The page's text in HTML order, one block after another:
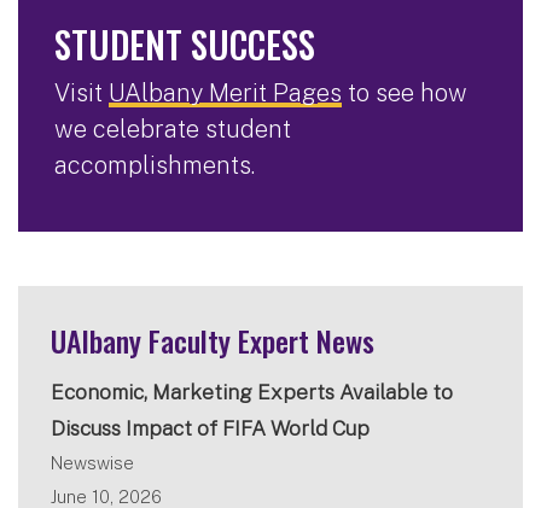
STUDENT SUCCESS
Visit UAlbany Merit Pages to see how
we celebrate student
accomplishments.
UAlbany Faculty Expert News
Economic, Marketing Experts Available to
Discuss Impact of FIFA World Cup
Newswise
June 10, 2026